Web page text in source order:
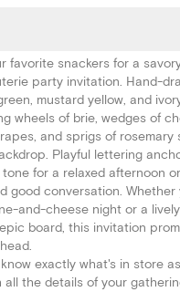
favorite snackers for a
party invitation. Hand-
mustard yellow, and
wheels of brie, wedges of
and sprigs of
Playful lettering
for a relaxed afternoon
good conversation.
and-cheese night or a
board, this invitation
exactly what's in store
all the details of your